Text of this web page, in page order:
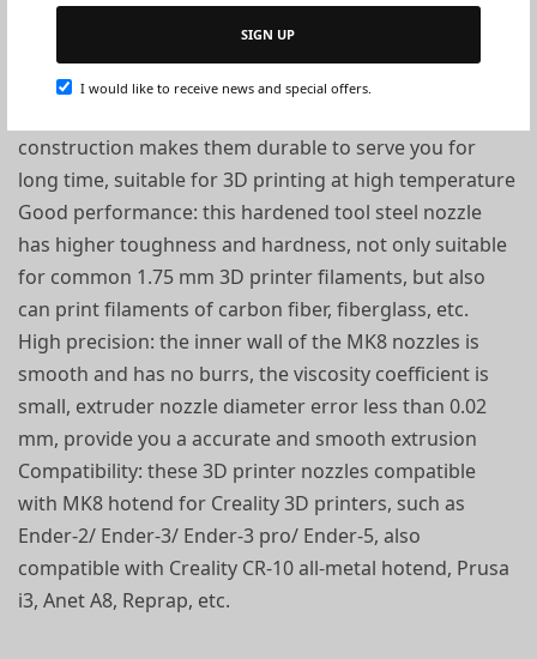
SIGN UP
I would like to receive news and special offers.
hardened tool steel, good abrasion resistance, heat
construction makes them durable to serve you for
long time, suitable for 3D printing at high temperature
Good performance: this hardened tool steel nozzle
has higher toughness and hardness, not only suitable
for common 1.75 mm 3D printer filaments, but also
can print filaments of carbon fiber, fiberglass, etc.
High precision: the inner wall of the MK8 nozzles is
smooth and has no burrs, the viscosity coefficient is
small, extruder nozzle diameter error less than 0.02
mm, provide you a accurate and smooth extrusion
Compatibility: these 3D printer nozzles compatible
with MK8 hotend for Creality 3D printers, such as
Ender-2/ Ender-3/ Ender-3 pro/ Ender-5, also
compatible with Creality CR-10 all-metal hotend, Prusa
i3, Anet A8, Reprap, etc.